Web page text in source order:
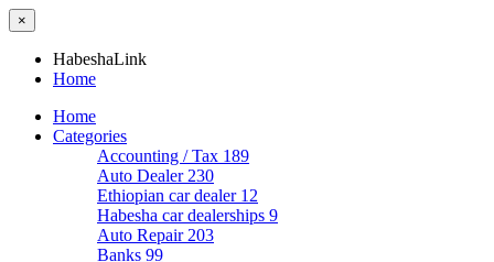
×
HabeshaLink
Home
Home
Categories
Accounting / Tax 189
Auto Dealer 230
Ethiopian car dealer 12
Habesha car dealerships 9
Auto Repair 203
Banks 99